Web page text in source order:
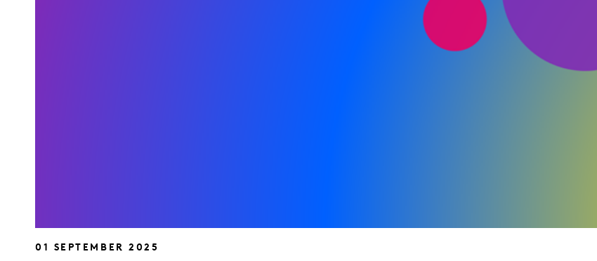
01 SEPTEMBER 2025